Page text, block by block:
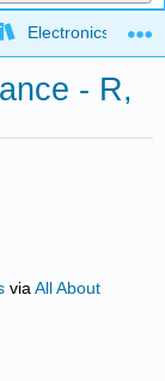
Electronics
- R,
viaAll About